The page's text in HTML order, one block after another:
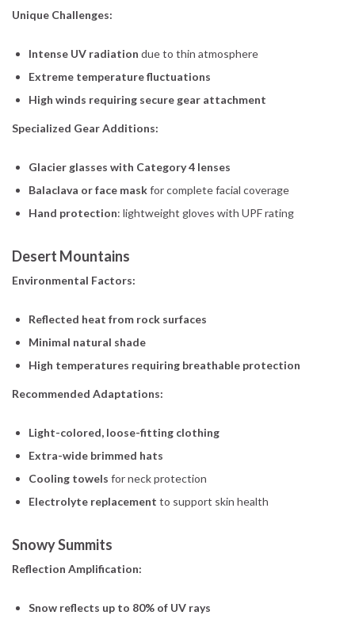
Unique Challenges:
Intense UV radiation due to thin atmosphere
Extreme temperature fluctuations
High winds requiring secure gear attachment
Specialized Gear Additions:
Glacier glasses with Category 4 lenses
Balaclava or face maskfor complete facial coverage
Hand protection: lightweight gloves with UPF rating
Desert Mountains
Environmental Factors:
Reflected heat from rock surfaces
Minimal natural shade
High temperatures requiring breathable protection
Recommended Adaptations:
Light-colored, loose-fitting clothing
Extra-wide brimmed hats
Cooling towels for neck protection
Electrolyte replacement to support skin health
Snowy Summits
Reflection Amplification:
Snow reflects up to 80% of UV rays